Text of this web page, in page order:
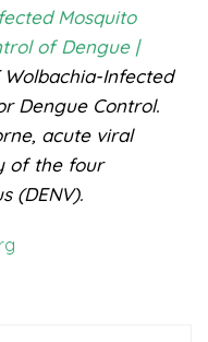
Mosquito
of Dengue |
Wolbachia-Infected
Dengue Control.
acute viral
of the four
(DENV).